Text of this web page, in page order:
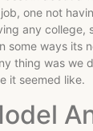
one not
any college,
some ways its
thing was we
it seemed like.